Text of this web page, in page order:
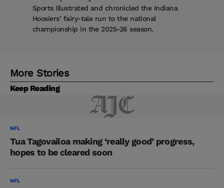
Sports Illustrated and chronicled the Indiana
Hoosiers’ fairy-tale run to the national
championship in the 2025-26 season.
More Stories
Keep Reading
NFL
Tua Tagovailoa making ‘really good’ progress,
hopes to be cleared soon
NFL